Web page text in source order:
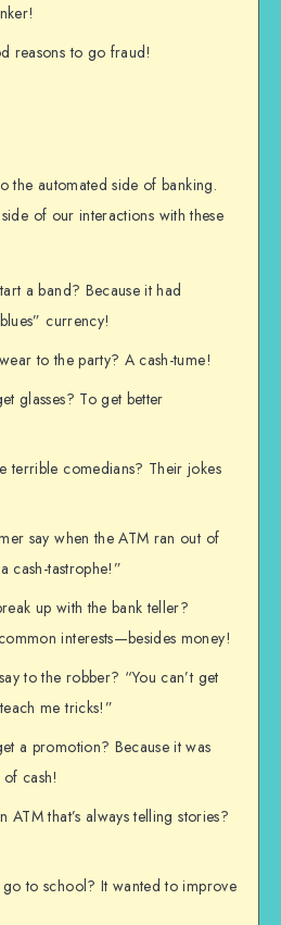
reasons to go fraud!
the automated side of banking.
of our interactions with these
a band? Because it had
currency!
to the party? A cash-tume!
glasses? To get better
terrible comedians? Their jokes
say when the ATM ran out of
cash-tastrophe!”
up with the bank teller?
interests—besides money!
to the robber? “You can’t get
me tricks!”
a promotion? Because it was
cash!
that’s always telling stories?
to school? It wanted to improve